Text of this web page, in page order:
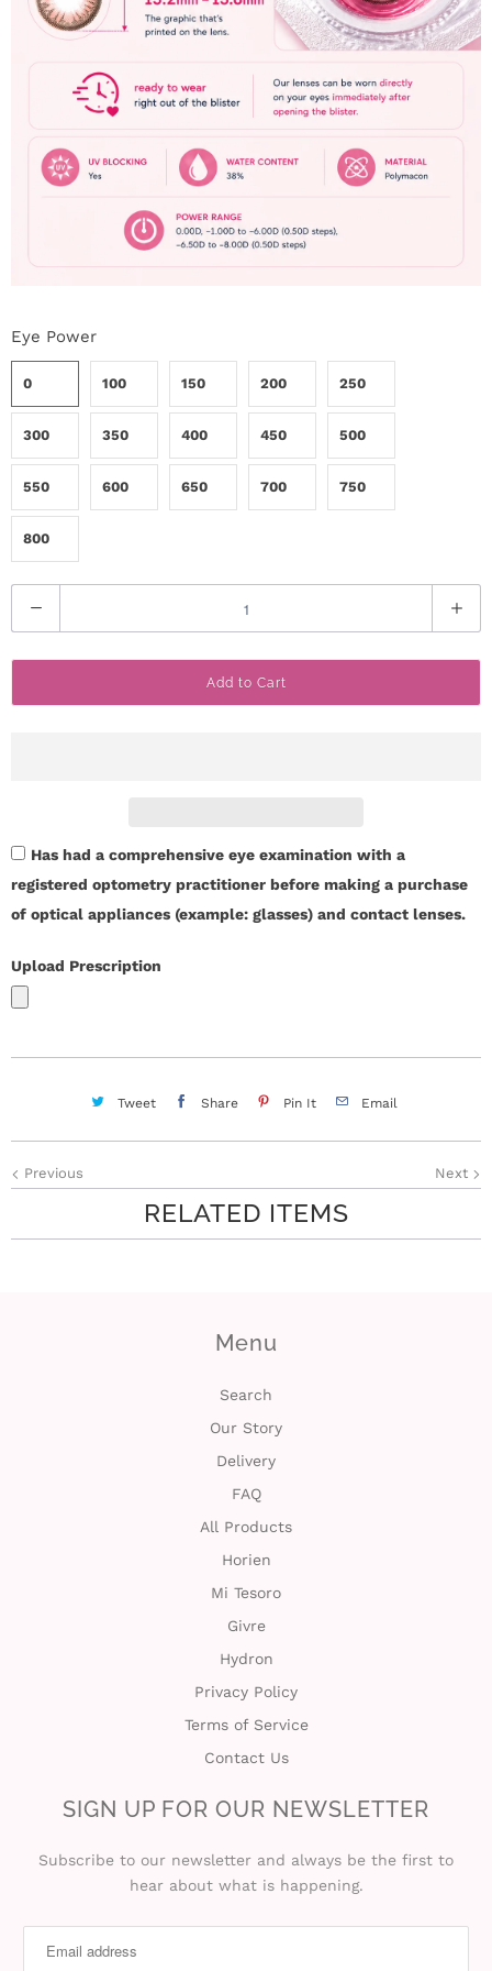
Eye Power
0 100 150 200 250
300 350 400 450 500
550 600 650 700 750
800
u
a
Add to Cart
Has had a comprehensive eye examination with a
registered optometry practitioner before making a purchase
of optical appliances (example: glasses) and contact lenses.
Upload Prescription
Tweet Share Pin It Email
Next
Previous
RELATED ITEMS
Menu
Search
Our Story
Delivery
FAQ
All Products
Horien
Mi Tesoro
Givre
Hydron
Privacy Policy
Terms of Service
Contact Us
SIGN UP FOR OUR NEWSLETTER
Subscribe to our newsletter and always be the first to
hear about what is happening.